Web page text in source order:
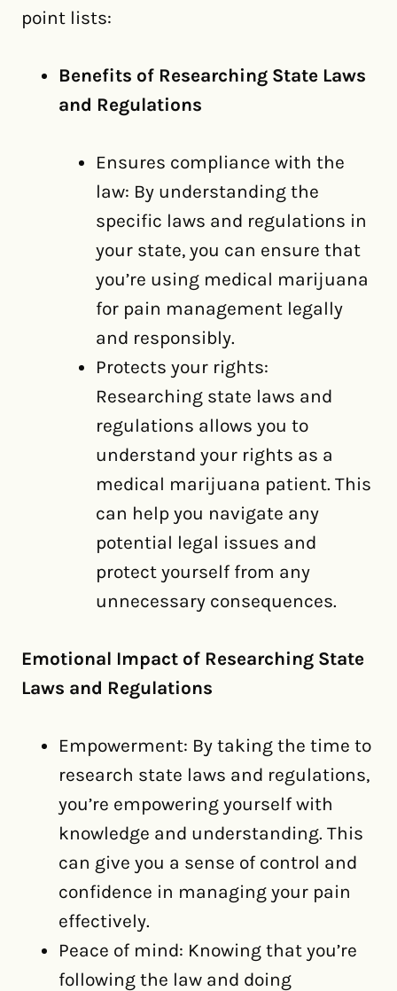
point lists:
Benefits of Researching State Laws
and Regulations
Ensures compliance with the
law: By understanding the
specific laws and regulations in
your state, you can ensure that
you’re using medical marijuana
for pain management legally
and responsibly.
Protects your rights:
Researching state laws and
regulations allows you to
understand your rights as a
medical marijuana patient. This
can help you navigate any
potential legal issues and
protect yourself from any
unnecessary consequences.
Emotional Impact of Researching State
Laws and Regulations
Empowerment: By taking the time to
research state laws and regulations,
you’re empowering yourself with
knowledge and understanding. This
can give you a sense of control and
confidence in managing your pain
effectively.
Peace of mind: Knowing that you’re
following the law and doing